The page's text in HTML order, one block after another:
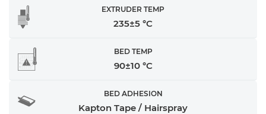
EXTRUDER TEMP
235±5 °C
BED TEMP
90±10 °C
BED ADHESION
Kapton Tape / Hairspray